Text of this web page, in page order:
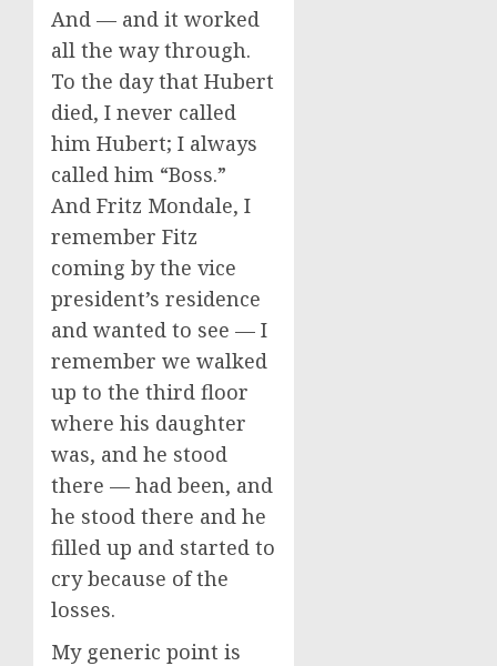
And — and it worked
all the way through.
To the day that Hubert
died, I never called
him Hubert; I always
called him “Boss.”
And Fritz Mondale, I
remember Fitz
coming by the vice
president’s residence
and wanted to see — I
remember we walked
up to the third floor
where his daughter
was, and he stood
there — had been, and
he stood there and he
filled up and started to
cry because of the
losses.
My generic point is